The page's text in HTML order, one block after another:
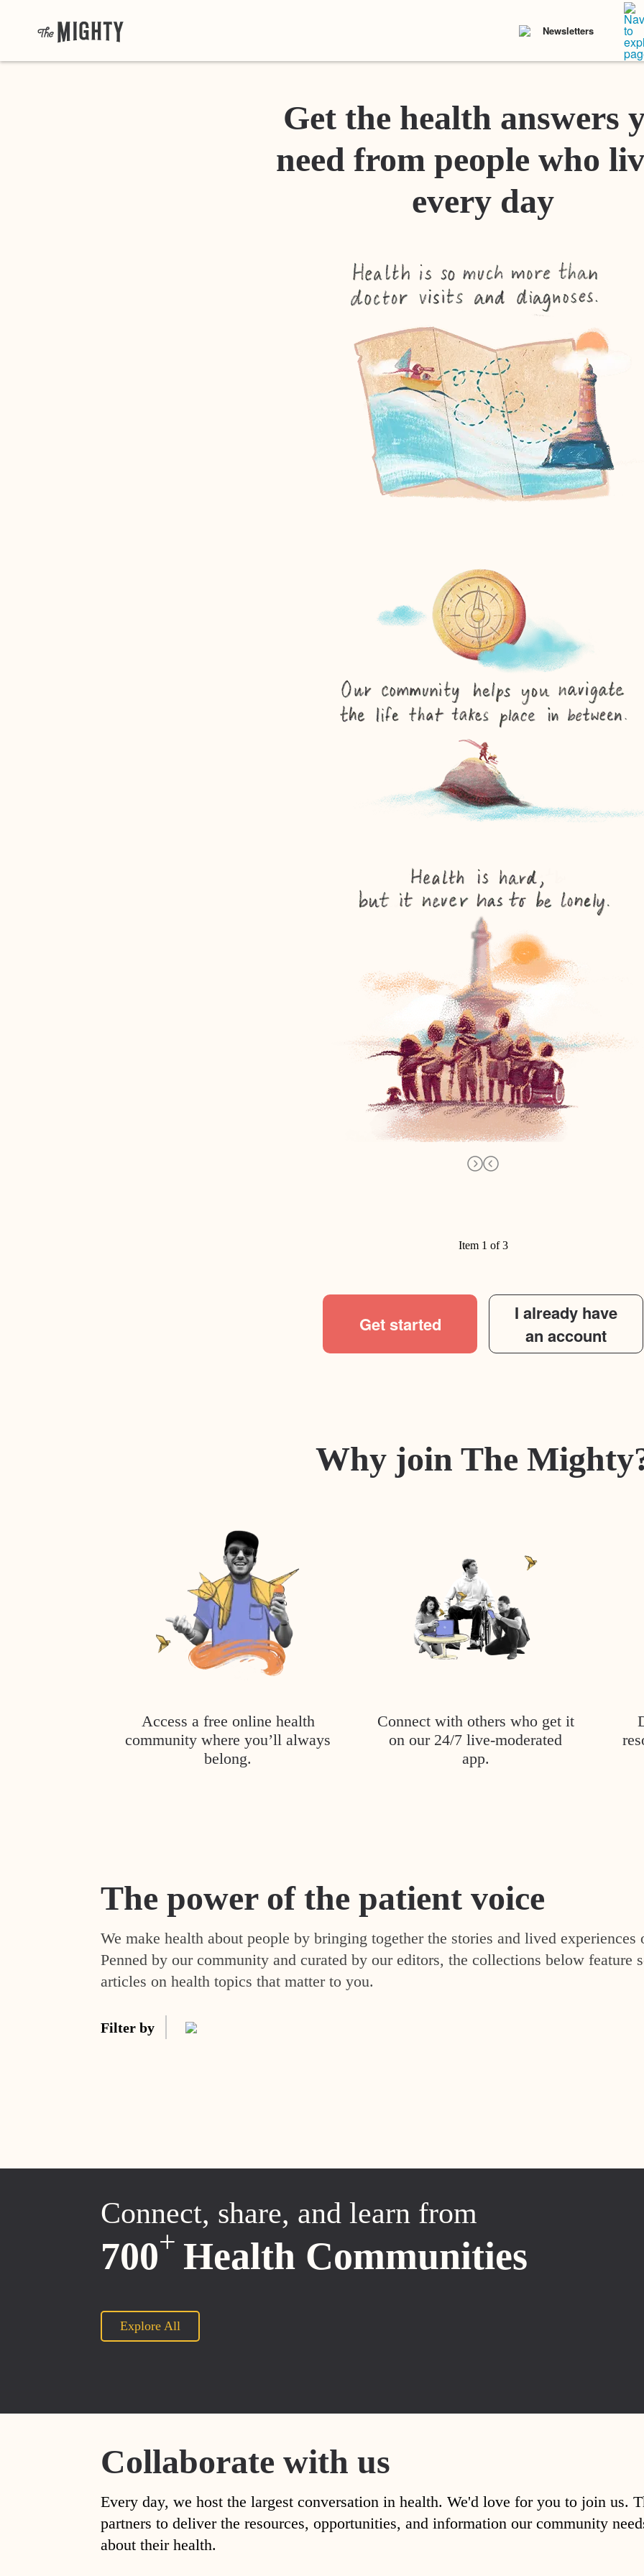
Newsletters
Get the health answers
need from people who
every day
Item 1 of 3
Get started
I already have
an account
Why join The
Access a free online health
community where you’ll always
belong.
Connect with others who get it
on our 24/7 live-moderated
app.
The power of the patient voice
We make health about people by bringing together the stories and lived experiences
Penned by our community and curated by our editors, the collections below feature
articles on health topics that matter to you.
Filter by
Connect, share, and learn from
700+ Health Communities
Explore All
Collaborate with us
Every day, we host the largest conversation in health. We'd love for you to join us.
partners to deliver the resources, opportunities, and information our community
about their health.